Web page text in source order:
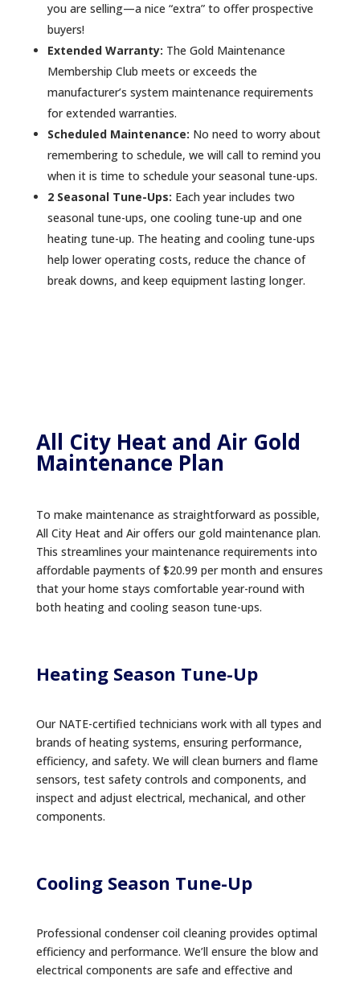
you are selling—a nice “extra” to offer prospective
buyers!
Extended Warranty: The Gold Maintenance
Membership Club meets or exceeds the
manufacturer’s system maintenance requirements
for extended warranties.
Scheduled Maintenance: No need to worry about
remembering to schedule, we will call to remind you
when it is time to schedule your seasonal tune-ups.
2 Seasonal Tune-Ups: Each year includes two
seasonal tune-ups, one cooling tune-up and one
heating tune-up. The heating and cooling tune-ups
help lower operating costs, reduce the chance of
break downs, and keep equipment lasting longer.
All City Heat and Air Gold
Maintenance Plan
To make maintenance as straightforward as possible,
All City Heat and Air offers our gold maintenance plan.
This streamlines your maintenance requirements into
affordable payments of $20.99 per month and ensures
that your home stays comfortable year-round with
both heating and cooling season tune-ups.
Heating Season Tune-Up
Our NATE-certified technicians work with all types and
brands of heating systems, ensuring performance,
efficiency, and safety. We will clean burners and flame
sensors, test safety controls and components, and
inspect and adjust electrical, mechanical, and other
components.
Cooling Season Tune-Up
Professional condenser coil cleaning provides optimal
efficiency and performance. We’ll ensure the blow and
electrical components are safe and effective and